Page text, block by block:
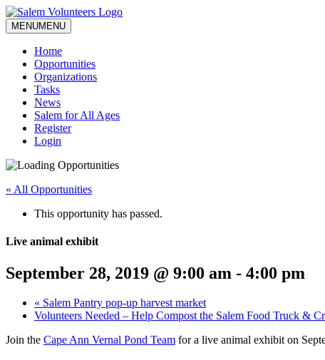
MENUMENU
Home
Opportunities
Organizations
Tasks
News
Salem for All Ages
Register
Login
« All Opportunities
This opportunity has passed.
Live animal exhibit
September 28, 2019 @ 9:00 am - 4:00 pm
« Salem Pantry pop-up harvest market
Volunteers Needed – Help Compost the Salem Food Truck &
Join the Cape Ann Vernal Pond Team for a live animal exhibit on